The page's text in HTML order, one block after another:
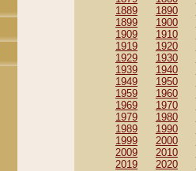
1889
1890
1899
1900
1909
1910
1919
1920
1929
1930
1939
1940
1949
1950
1959
1960
1969
1970
1979
1980
1989
1990
1999
2000
2009
2010
2019
2020